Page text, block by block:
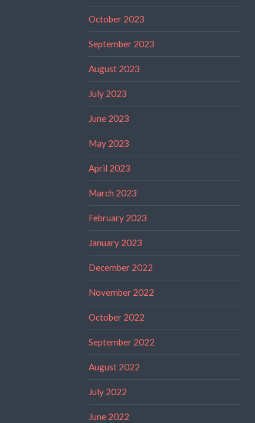
October 2023
September 2023
August 2023
July 2023
June 2023
May 2023
April 2023
March 2023
February 2023
January 2023
December 2022
November 2022
October 2022
September 2022
August 2022
July 2022
June 2022